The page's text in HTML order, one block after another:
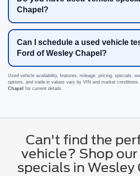
Chapel?
Can I schedule a used vehicle
Ford of Wesley Chapel?
Used vehicle availability, features, mileage, pricing, specials,
options, and trade-in values vary by VIN and market
Chapel for current details.
Can't find the
vehicle? Shop
specials in Wesley